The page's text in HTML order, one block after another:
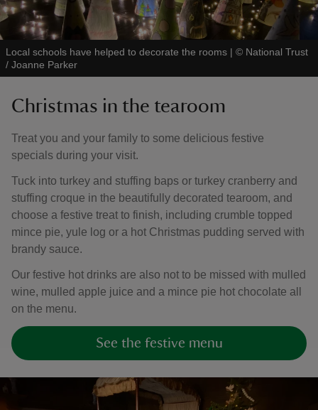
Local schools have helped to decorate the rooms | © National Trust
/ Joanne Parker
Christmas in the tearoom
Treat you and your family to some delicious festive
specials during your visit.
Tuck into turkey and stuffing baps or turkey cranberry and
stuffing croque in the beautifully decorated tearoom, and
choose a festive treat to finish, including crumble topped
mince pie, yule log or a hot Christmas pudding served with
brandy sauce.
Our festive hot drinks are also not to be missed with mulled
wine, mulled apple juice and a mince pie hot chocolate all
on the menu.
See the festive menu